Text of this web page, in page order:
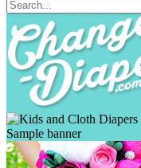
Sample banner